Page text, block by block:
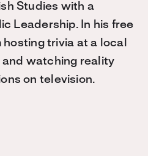
Studies with a
Leadership. In his free
trivia at a local
and watching reality
on television.